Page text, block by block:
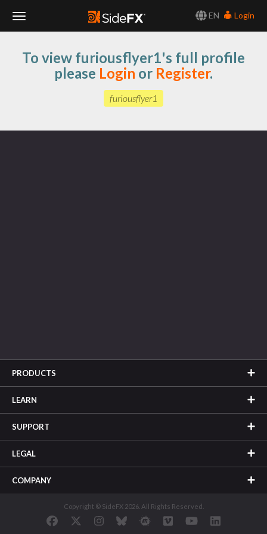
EN
Login
Navigation
To view furiousflyer1's full profile
please Login or Register.
furiousflyer1
PRODUCTS
LEARN
SUPPORT
LEGAL
COMPANY
Copyright © SideFX 2026. All Rights Reserved.